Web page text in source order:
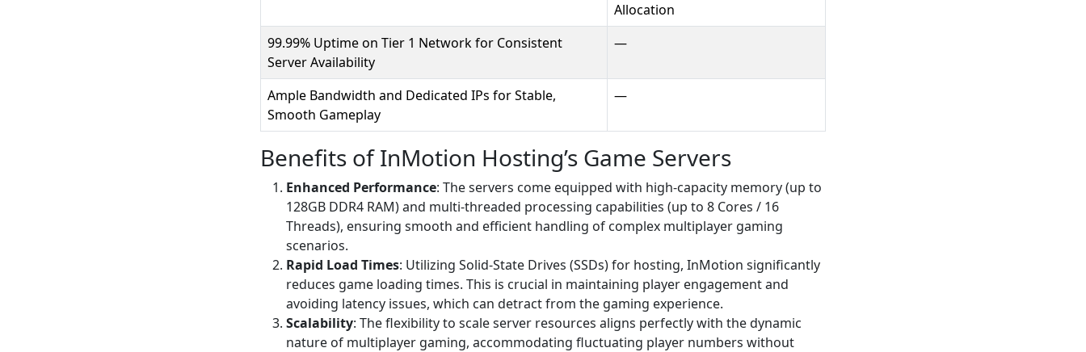
Allocation
99.99% Uptime on Tier 1 Network for Consistent
Server Availability
—
Ample Bandwidth and Dedicated IPs for Stable,
Smooth Gameplay
—
Benefits of InMotion Hosting’s Game Servers
Enhanced Performance: The servers come equipped with high-capacity memory (up to
128GB DDR4 RAM) and multi-threaded processing capabilities (up to 8 Cores / 16
Threads), ensuring smooth and efficient handling of complex multiplayer gaming
scenarios.
Rapid Load Times: Utilizing Solid-State Drives (SSDs) for hosting, InMotion significantly
reduces game loading times. This is crucial in maintaining player engagement and
avoiding latency issues, which can detract from the gaming experience.
Scalability: The flexibility to scale server resources aligns perfectly with the dynamic
nature of multiplayer gaming, accommodating fluctuating player numbers without